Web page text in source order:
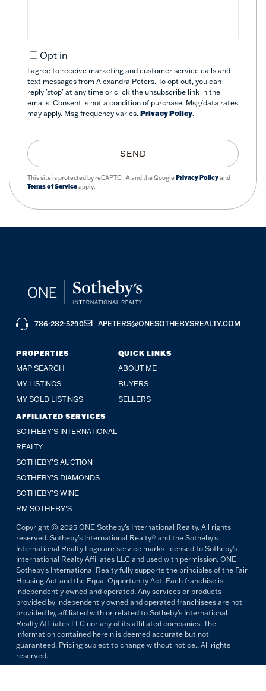
Opt in
I agree to receive marketing and customer service calls and
text messages from Alexandra Peters. To opt out, you can
reply 'stop' at any time or click the unsubscribe link in the
emails. Consent is not a condition of purchase. Msg/data rates
may apply. Msg frequency varies. Privacy Policy.
SEND
This site is protected by reCAPTCHA and the GooglePrivacy Policyand
Terms of Serviceapply.
PROPERTIES
MAP SEARCH
MY LISTINGS
MY SOLD LISTINGS
QUICK LINKS
ABOUT ME
BUYERS
SELLERS
AFFILIATED SERVICES
SOTHEBY'S INTERNATIONAL
REALTY
SOTHEBY'S AUCTION
SOTHEBY’S DIAMONDS
SOTHEBY’S WINE
RM SOTHEBY’S
786-282-5290 APETERS@ONESOTHEBYSREALTY.COM
Copyright © 2025 ONE Sotheby's International Realty. All rights
reserved. Sotheby's International Realty® and the Sotheby's
International Realty Logo are service marks licensed to Sotheby's
International Realty Affiliates LLC and used with permission. ONE
Sotheby's International Realty fully supports the principles of the Fair
Housing Act and the Equal Opportunity Act. Each franchise is
independently owned and operated. Any services or products
provided by independently owned and operated franchisees are not
provided by, affiliated with or related to Sotheby's International
Realty Affiliates LLC nor any of its affiliated companies. The
information contained herein is deemed accurate but not
guaranteed. Pricing subject to change without notice.. All rights
reserved.